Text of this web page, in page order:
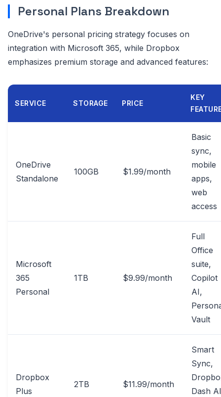
Personal Plans Breakdown
OneDrive's personal pricing strategy focuses on
integration with Microsoft 365, while Dropbox
emphasizes premium storage and advanced features:
SERVICE STORAGE PRICE
KEY
OneDrive
Standalone
100GB $1.99/month
Basic
sync,
mobile
apps,
web
access
Microsoft
365
Personal
1TB $9.99/month
Full
Office
suite,
Copilot
AI,
Vault
Dropbox
Plus
2TB $11.99/month
Smart
Sync,
Dash